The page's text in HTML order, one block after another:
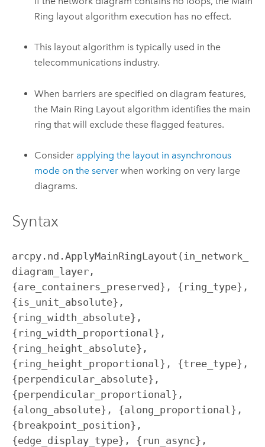
Ring layout algorithm execution has no effect.
This layout algorithm is typically used in the
telecommunications industry.
When barriers are specified on diagram features,
the Main Ring Layout algorithm identifies the main
ring that will exclude these flagged features.
Consider applying the layout in asynchronous
mode on the server when working on very large
diagrams.
Syntax
arcpy.nd.ApplyMainRingLayout(in_network_
diagram_layer,
{are_containers_preserved}, {ring_type},
{is_unit_absolute},
{ring_width_absolute},
{ring_width_proportional},
{ring_height_absolute},
{ring_height_proportional}, {tree_type},
{perpendicular_absolute},
{perpendicular_proportional},
{along_absolute}, {along_proportional},
{breakpoint_position},
{edge_display_type}, {run_async},